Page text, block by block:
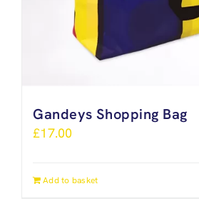
Gandeys Shopping Bag
£17.00
Add to basket